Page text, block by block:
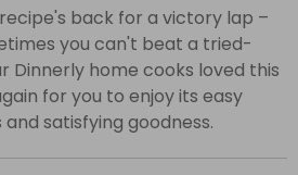
back for a victory lap –
you can't beat a tried-
Dinnerly home cooks loved this
for you to enjoy its easy
satisfying goodness.